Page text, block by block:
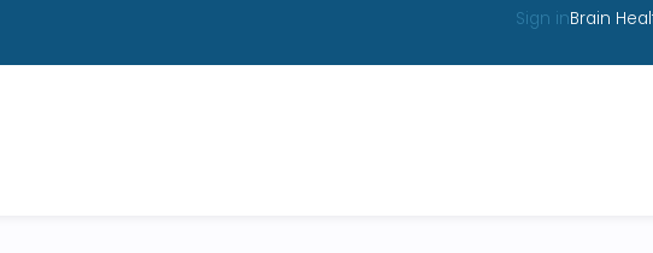
Sign inBrain